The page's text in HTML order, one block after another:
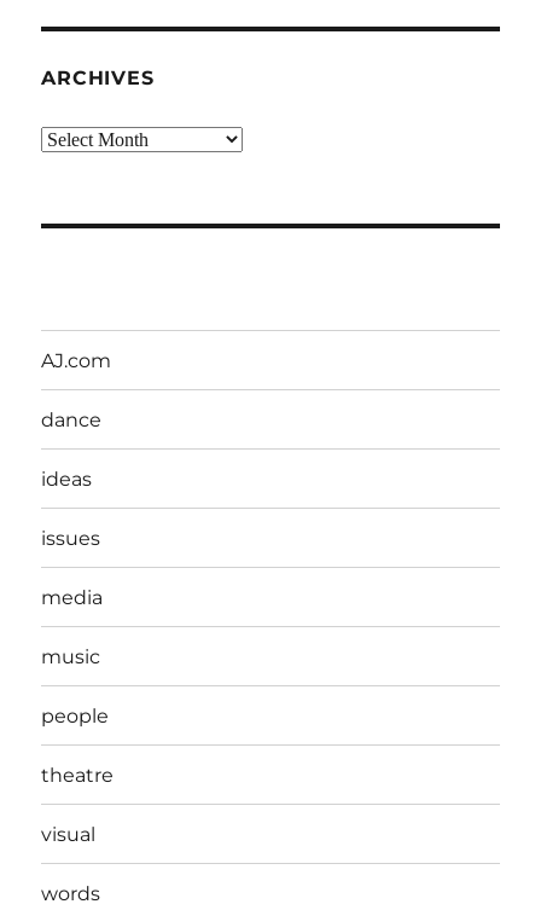
ARCHIVES
Archives
AJ.com
dance
ideas
issues
media
music
people
theatre
visual
words